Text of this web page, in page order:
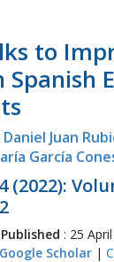
to
Spanish
Juan
García
(2022):
: 25
Google Scholar|